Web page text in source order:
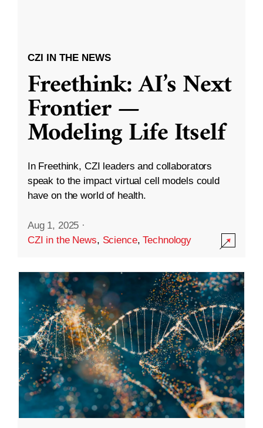
CZI IN THE NEWS
Freethink: AI’s Next
Frontier —
Modeling Life Itself
In Freethink, CZI leaders and collaborators
speak to the impact virtual cell models could
have on the world of health.
Aug 1, 2025 ·
CZI in the News, Science,Technology